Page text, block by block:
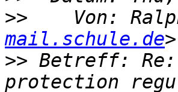
>>
Von:
mail.schule.de
>> Betreff: Re: